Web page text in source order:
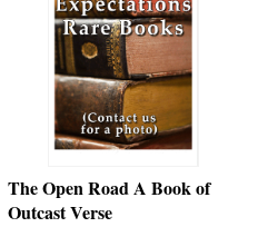
The Open Road A Book of
Outcast Verse